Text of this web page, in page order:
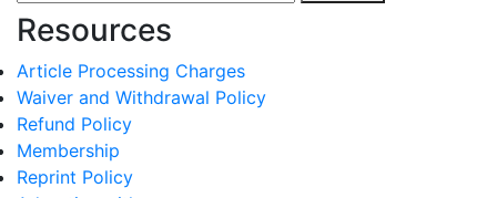
Resources
Article Processing Charges
Waiver and Withdrawal Policy
Refund Policy
Membership
Reprint Policy